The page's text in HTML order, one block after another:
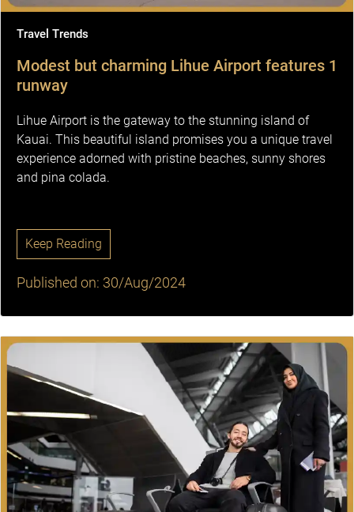
Travel Trends
Modest but charming Lihue Airport features 1
runway
Lihue Airport is the gateway to the stunning island of
Kauai. This beautiful island promises you a unique travel
experience adorned with pristine beaches, sunny shores
and pina colada.
Keep Reading
Published on: 30/Aug/2024